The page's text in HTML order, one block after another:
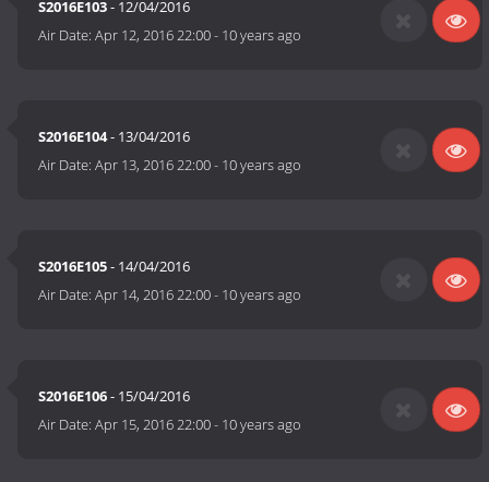
S2016E103- 12/04/2016
Air Date:Apr 12, 2016 22:00- 10 years ago
S2016E104- 13/04/2016
Air Date:Apr 13, 2016 22:00- 10 years ago
S2016E105- 14/04/2016
Air Date:Apr 14, 2016 22:00- 10 years ago
S2016E106- 15/04/2016
Air Date:Apr 15, 2016 22:00- 10 years ago